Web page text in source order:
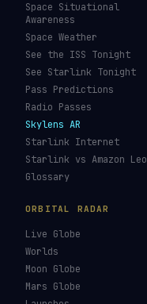
Space Situational
Awareness
Space Weather
See the ISS Tonight
See Starlink Tonight
Pass Predictions
Radio Passes
Skylens AR
Starlink Internet
Starlink vs Amazon Leo
Glossary
ORBITAL RADAR
Live Globe
Worlds
Moon Globe
Mars Globe